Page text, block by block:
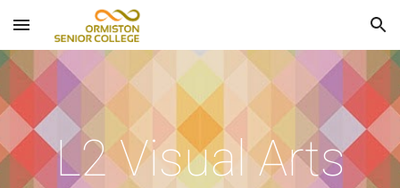
Skip to main content Skip to navigation
L2 Visual Arts